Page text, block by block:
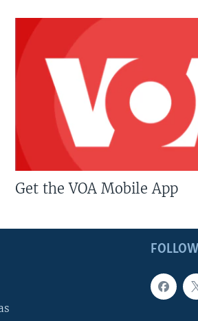
Get the VOA Mobile App